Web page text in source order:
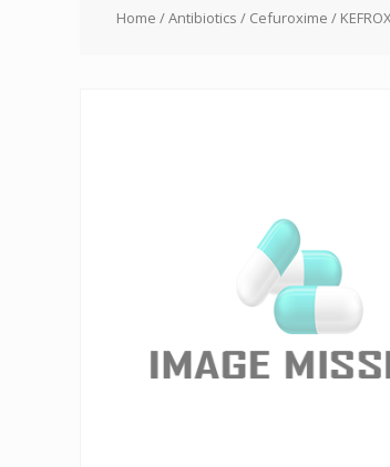
Home /Antibiotics / Cefuroxime /